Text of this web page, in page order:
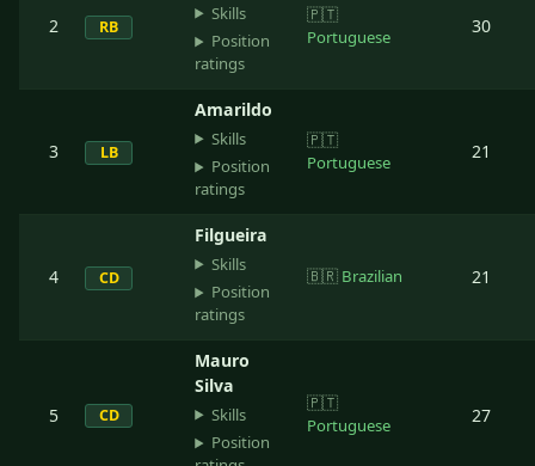
2 RB
Skills
Position
ratings
🇵🇹
Portuguese
30
3 LB
Amarildo
Skills
Position
ratings
🇵🇹
Portuguese
21
4 CD
Filgueira
Skills
Position
ratings
🇧🇷 Brazilian 21
5 CD
Mauro
Silva
Skills
Position
🇵🇹
Portuguese
27